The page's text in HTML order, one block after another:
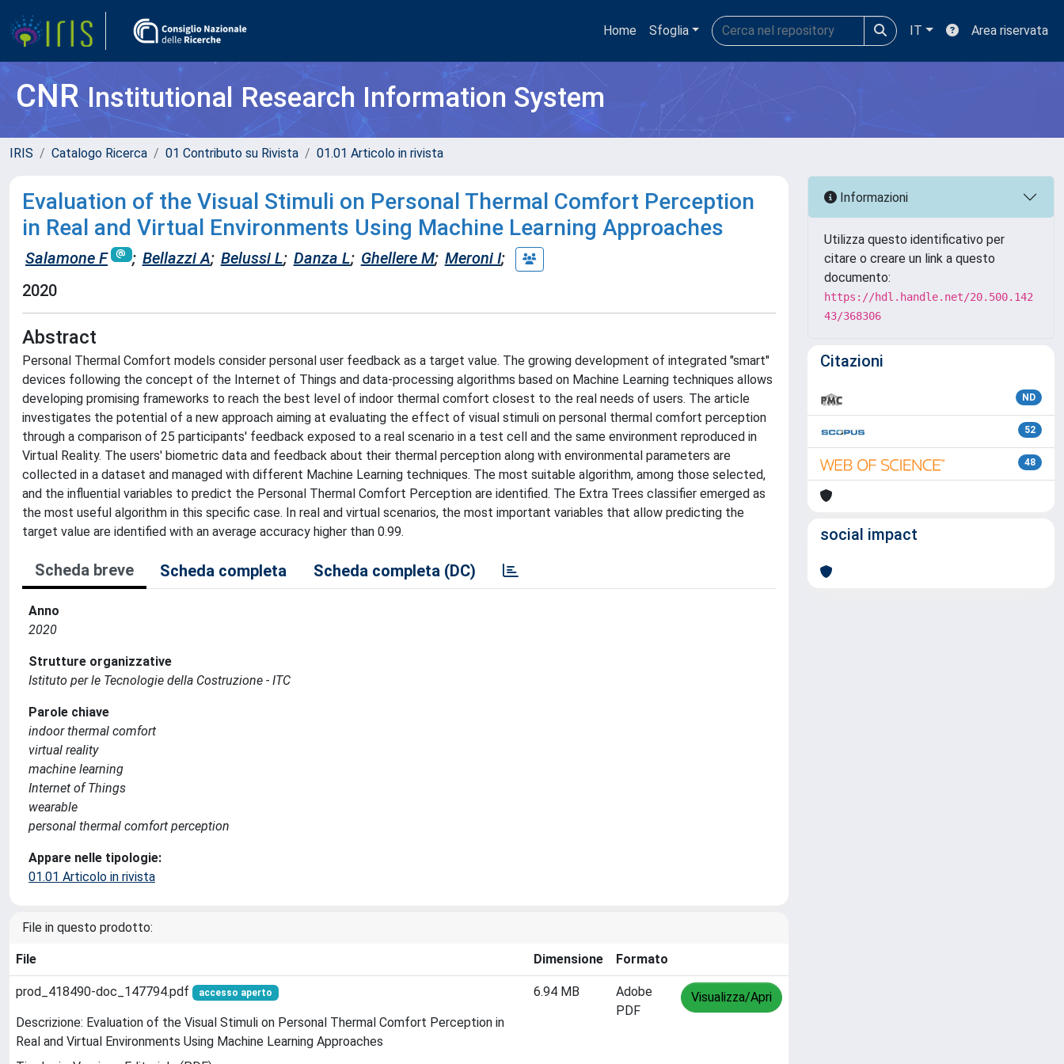
Home Sfoglia IT Area riservata
CNRInstitutional Research Information System
IRIS Catalogo Ricerca 01 Contributo su Rivista 01.01 Articolo in rivista
Evaluation of the Visual Stimuli on Personal Thermal Comfort Perception
in Real and Virtual Environments Using Machine Learning Approaches
Salamone F ; Bellazzi A; Belussi L; Danza L; Ghellere M; Meroni I;
2020
Abstract
Personal Thermal Comfort models consider personal user feedback as a target value. The growing development of integrated "smart"
devices following the concept of the Internet of Things and data-processing algorithms based on Machine Learning techniques allows
developing promising frameworks to reach the best level of indoor thermal comfort closest to the real needs of users. The article
investigates the potential of a new approach aiming at evaluating the effect of visual stimuli on personal thermal comfort perception
through a comparison of 25 participants' feedback exposed to a real scenario in a test cell and the same environment reproduced in
Virtual Reality. The users' biometric data and feedback about their thermal perception along with environmental parameters are
collected in a dataset and managed with different Machine Learning techniques. The most suitable algorithm, among those selected,
and the influential variables to predict the Personal Thermal Comfort Perception are identified. The Extra Trees classifier emerged as
the most useful algorithm in this specific case. In real and virtual scenarios, the most important variables that allow predicting the
target value are identified with an average accuracy higher than 0.99.
Scheda breve Scheda completa Scheda completa (DC)
Anno
2020
Strutture organizzative
Istituto per le Tecnologie della Costruzione - ITC
Parole chiave
indoor thermal comfort
virtual reality
machine learning
Internet of Things
wearable
personal thermal comfort perception
Appare nelle tipologie:
01.01 Articolo in rivista
File in questo prodotto:
File Dimensione Formato
prod_418490-doc_147794.pdf accesso aperto
Descrizione: Evaluation of the Visual Stimuli on Personal Thermal Comfort Perception in
Real and Virtual Environments Using Machine Learning Approaches
6.94 MB
Adobe
PDF
Visualizza/Apri
Informazioni
Utilizza questo identificativo per
citare o creare un link a questo
documento:
https://hdl.handle.net/20.500.142
43/368306
Citazioni
ND
52
48
social impact